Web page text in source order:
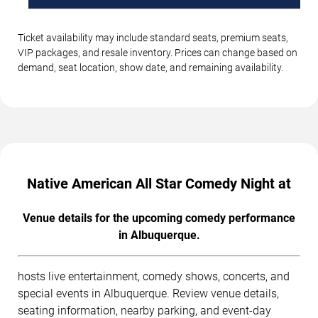
Ticket availability may include standard seats, premium seats,
VIP packages, and resale inventory. Prices can change based on
demand, seat location, show date, and remaining availability.
Native American All Star Comedy Night at
Venue details for the upcoming comedy performance
in Albuquerque.
hosts live entertainment, comedy shows, concerts, and
special events in Albuquerque. Review venue details,
seating information, nearby parking, and event-day